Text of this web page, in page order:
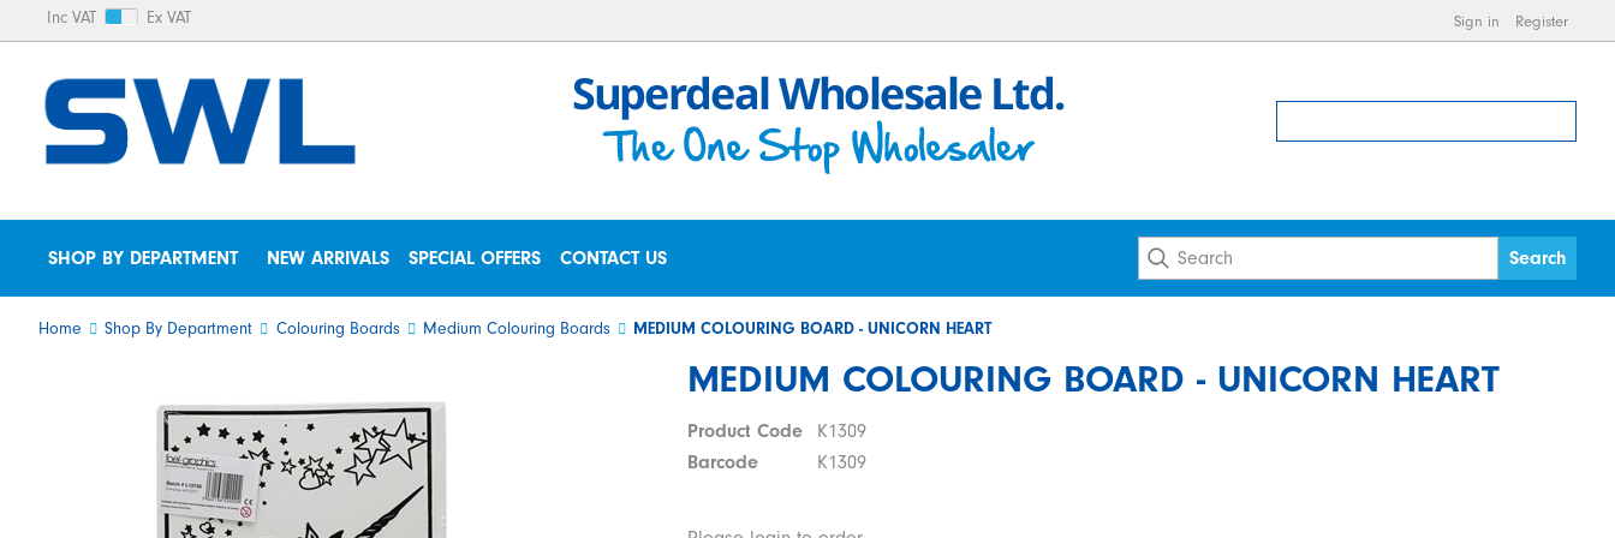
Inc VAT Ex VAT Sign in Register
SHOP BY DEPARTMENT NEW ARRIVALS SPECIAL OFFERS CONTACT US
Home Shop By Department Colouring Boards Medium Colouring Boards MEDIUM COLOURING BOARD - UNICORN HEART
MEDIUM COLOURING BOARD - UNICORN HEART
Product Code
K1309
Barcode
K1309